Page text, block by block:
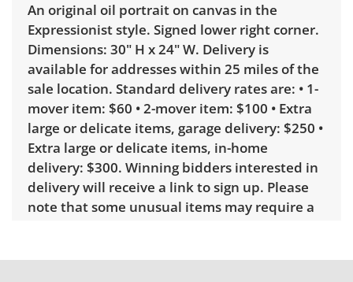
An original oil portrait on canvas in the
Expressionist style. Signed lower right corner.
Dimensions: 30" H x 24" W. Delivery is
available for addresses within 25 miles of the
sale location. Standard delivery rates are: • 1-
mover item: $60 • 2-mover item: $100 • Extra
large or delicate items, garage delivery: $250 •
Extra large or delicate items, in-home
delivery: $300. Winning bidders interested in
delivery will receive a link to sign up. Please
note that some unusual items may require a
Condition